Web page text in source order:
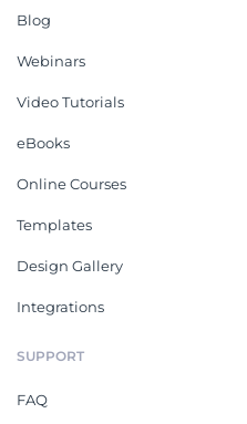
Blog
Webinars
Video Tutorials
eBooks
Online Courses
Templates
Design Gallery
Integrations
SUPPORT
FAQ